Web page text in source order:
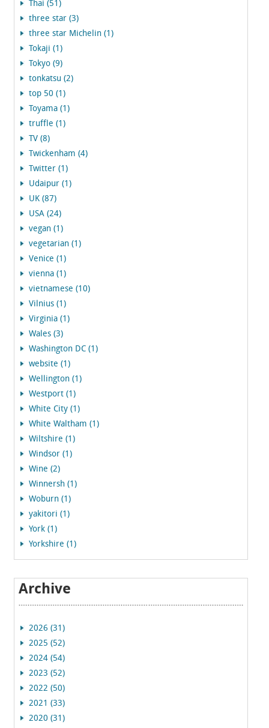
Thai (51)
three star (3)
three star Michelin (1)
Tokaji (1)
Tokyo (9)
tonkatsu (2)
top 50 (1)
Toyama (1)
truffle (1)
TV (8)
Twickenham (4)
Twitter (1)
Udaipur (1)
UK (87)
USA (24)
vegan (1)
vegetarian (1)
Venice (1)
vienna (1)
vietnamese (10)
Vilnius (1)
Virginia (1)
Wales (3)
Washington DC (1)
website (1)
Wellington (1)
Westport (1)
White City (1)
White Waltham (1)
Wiltshire (1)
Windsor (1)
Wine (2)
Winnersh (1)
Woburn (1)
yakitori (1)
York (1)
Yorkshire (1)
Archive
2026 (31)
2025 (52)
2024 (54)
2023 (52)
2022 (50)
2021 (33)
2020 (31)